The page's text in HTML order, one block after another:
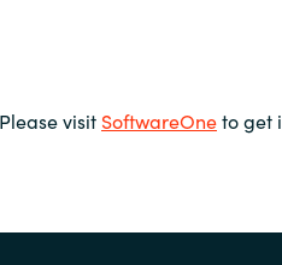
visit SoftwareOneto get